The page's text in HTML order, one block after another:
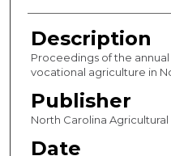
Description
Proceedings of the
vocational agriculture in
Publisher
North Carolina
Date